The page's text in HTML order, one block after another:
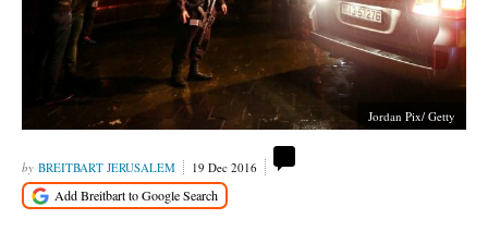
Jordan Pix/ Getty
BREITBART JERUSALEM 19 Dec 2016